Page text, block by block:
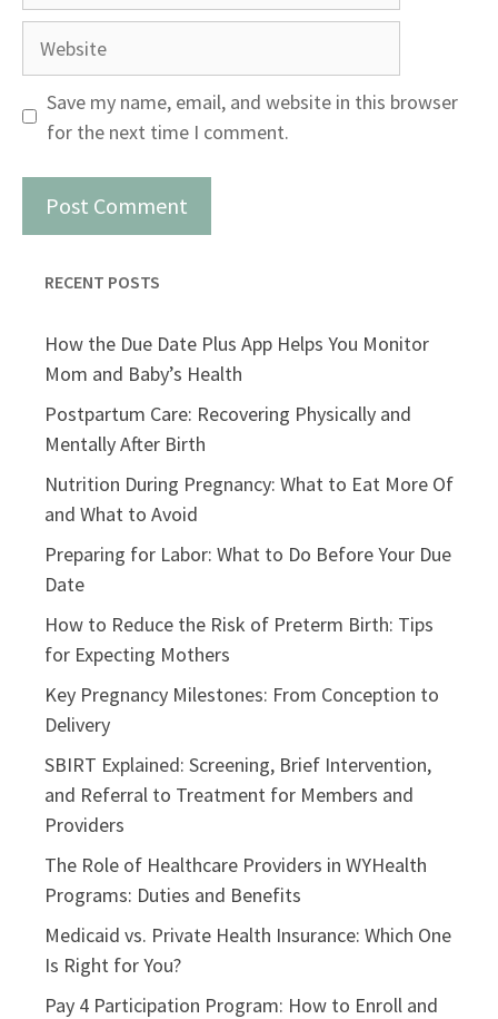
Website
Save my name, email, and website in this browser
for the next time I comment.
RECENT POSTS
How the Due Date Plus App Helps You Monitor
Mom and Baby’s Health
Postpartum Care: Recovering Physically and
Mentally After Birth
Nutrition During Pregnancy: What to Eat More Of
and What to Avoid
Preparing for Labor: What to Do Before Your Due
Date
How to Reduce the Risk of Preterm Birth: Tips
for Expecting Mothers
Key Pregnancy Milestones: From Conception to
Delivery
SBIRT Explained: Screening, Brief Intervention,
and Referral to Treatment for Members and
Providers
The Role of Healthcare Providers in WYHealth
Programs: Duties and Benefits
Medicaid vs. Private Health Insurance: Which One
Is Right for You?
Pay 4 Participation Program: How to Enroll and